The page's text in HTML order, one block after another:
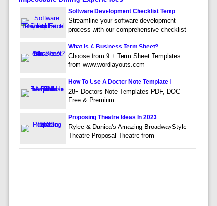
Software Development Checklist Temp
Streamline your software development
process with our comprehensive checklist
What Is A Business Term Sheet?
Choose from 9 + Term Sheet Templates
from www.wordlayouts.com
How To Use A Doctor Note Template I
28+ Doctors Note Templates PDF, DOC
Free & Premium
Proposing Theatre Ideas In 2023
Rylee & Danica's Amazing BroadwayStyle
Theatre Proposal Theatre from